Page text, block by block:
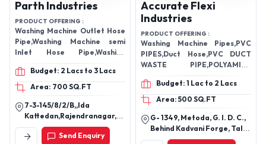
Parth Industries
PRODUCT OFFERING :
Washing Machine Outlet Hose
Pipe,Washing Machine semi
Inlet Hose Pipe,Washing
Machine Outlet Pipe,Pvc
Waste Pipe,Corrugated
Pipe,Plastic Toilet Seat
Cover,Washing Machine Inlet
Pipe,
Budget: 2 Lacs to 3 Lacs
Area: 700 SQ.FT
7-3-145/8/2/B,,Ida
Kattedan,Rajendranagar,
Rangareddy-500077,
Telangana, India
Send Enquiry
Accurate Flexi
Industries
PRODUCT OFFERING :
Washing Machine Pipes,PVC
PIPES,Duct Hose,PVC DUCT
WASTE PIPE,POLYAMIDE
FLEXIBLE CONDUIT
PIPE,Conduit Gland,Wash Basin
Waste Pipes,
Budget: 1 Lac to 2 Lacs
Area: 500 SQ.FT
G- 1349, Metoda, G. I. D. C.,
Behind Kadvani Forge, Tal
Lodhika, Rajkot-360021,